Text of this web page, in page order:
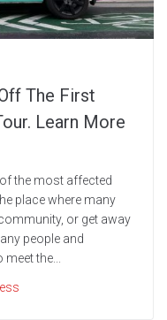
The First
Learn More
the most affected
place where many
or get away
people and
the...